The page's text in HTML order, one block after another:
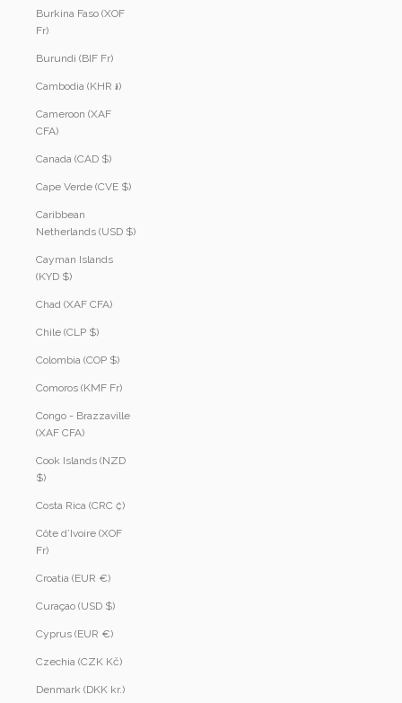
Burkina Faso (XOF
Fr)
Burundi (BIF Fr)
Cambodia (KHR ៛)
Cameroon (XAF
CFA)
Canada (CAD $)
Cape Verde (CVE $)
Caribbean
Netherlands (USD $)
Cayman Islands
(KYD $)
Chad (XAF CFA)
Chile (CLP $)
Colombia (COP $)
Comoros (KMF Fr)
Congo - Brazzaville
(XAF CFA)
Cook Islands (NZD
$)
Costa Rica (CRC ₡)
Côte d’Ivoire (XOF
Fr)
Croatia (EUR €)
Curaçao (USD $)
Cyprus (EUR €)
Czechia (CZK Kč)
Denmark (DKK kr.)